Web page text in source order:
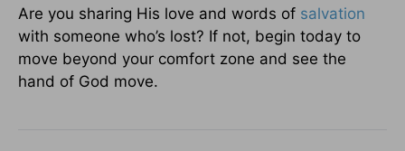
Are you sharing His love and words of salvation
with someone who’s lost? If not, begin today to
move beyond your comfort zone and see the
hand of God move.